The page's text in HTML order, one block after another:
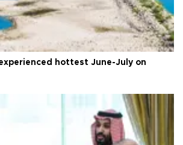
hottest June-July on